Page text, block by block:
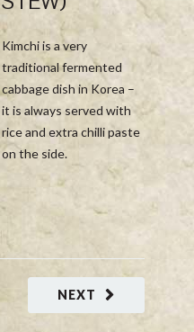
Kimchi is a very
traditional fermented
cabbage dish in Korea –
it is always served with
rice and extra chilli paste
on the side.
This
NEXT